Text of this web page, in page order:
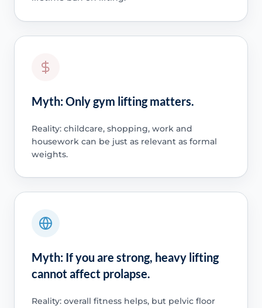
Myth: Only gym lifting matters.
Reality: childcare, shopping, work and
housework can be just as relevant as formal
weights.
Myth: If you are strong, heavy lifting
cannot affect prolapse.
Reality: overall fitness helps, but pelvic floor